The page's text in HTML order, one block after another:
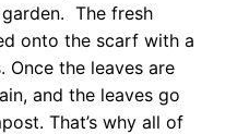
The fresh
onto the scarf with a
Once the leaves are
and the leaves go
That’s why all of